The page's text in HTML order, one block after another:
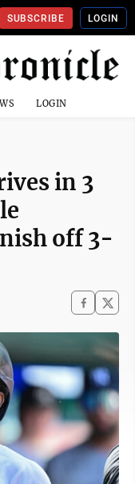
SUBSCRIBE LOGIN
LOGIN
in 3
off 3-